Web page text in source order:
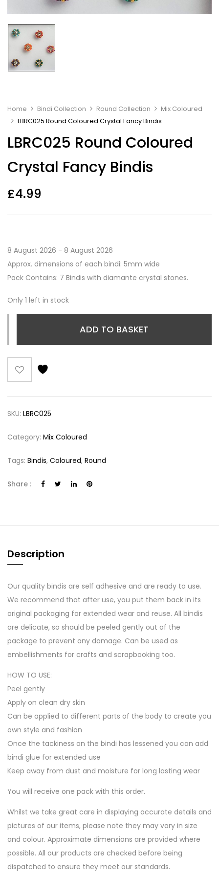
Home Bindi Collection Round Collection
Mix Coloured
LBRC025 Round Coloured Crystal Fancy Bindis
LBRC025 Round Coloured
Crystal Fancy Bindis
£4.99
8 August 2026 - 8 August 2026
Approx. dimensions of each bindi: 5mm wide
Pack Contains: 7 Bindis with diamante crystal stones.
Only 1 left in stock
ADD TO BASKET
SKU: LBRC025
Category: Mix Coloured
Tags: Bindis, Coloured, Round
Share :
Description
Our quality bindis are self adhesive and are ready to use.
We recommend that after use, you put them back in its
original packaging for extended wear and reuse. All bindis
are delicate, so should be peeled gently out of the
package to prevent any damage. Can be used as
embellishments for crafts and scrapbooking too.
HOW TO USE:
Peel gently
Apply on clean dry skin
Can be applied to different parts of the body to create you
own style and fashion
Once the tackiness on the bindi has lessened you can add
bindi glue for extended use
Keep away from dust and moisture for long lasting wear
You will receive one pack with this order.
Whilst we take great care in displaying accurate details and
pictures of our items, please note they may vary in size
and colour. Approximate dimensions are provided where
possible. All our products are checked before being
dispatched to ensure they meet our standards.